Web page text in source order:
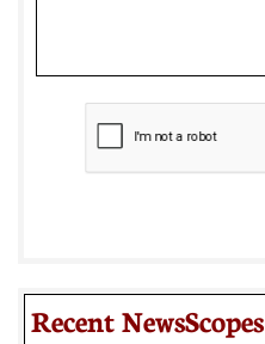
Recent NewsScopes